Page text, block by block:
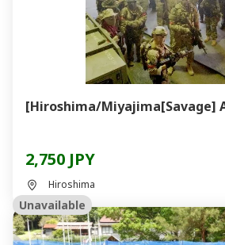
[Hiroshima/Miyajima[Savage]
2,750 JPY
Hiroshima
Unavailable